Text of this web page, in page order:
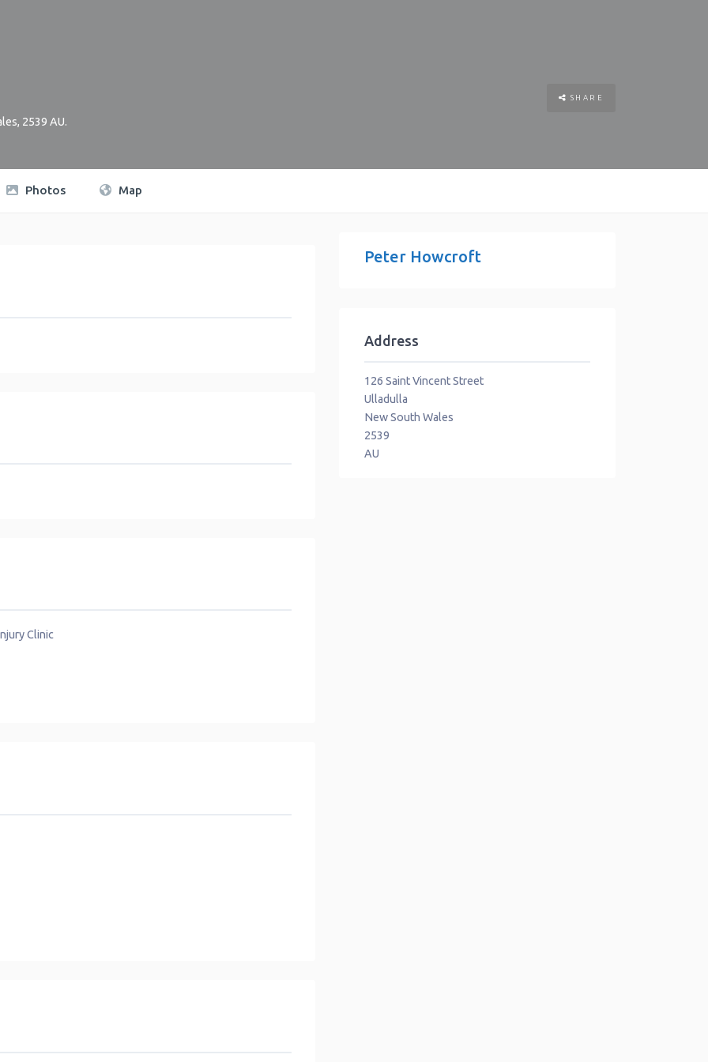
, 2539 AU.
SHARE
Photos Map
Clinic
Peter Howcroft
Address
126 Saint Vincent Street
Ulladulla
New South Wales
2539
AU